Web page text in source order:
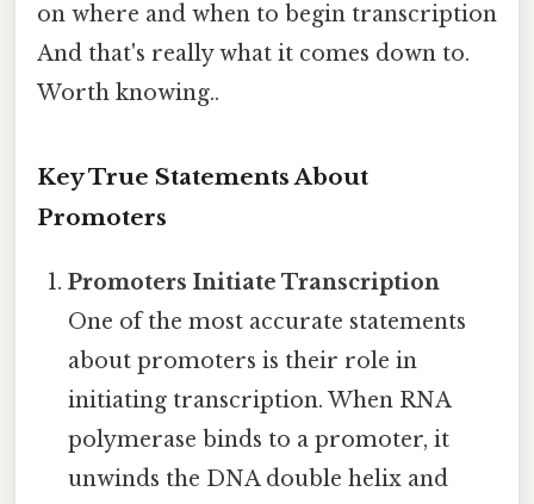
on where and when to begin transcription
And that's really what it comes down to.
Worth knowing..
Key True Statements About
Promoters
Promoters Initiate Transcription
One of the most accurate statements
about promoters is their role in
initiating transcription. When RNA
polymerase binds to a promoter, it
unwinds the DNA double helix and